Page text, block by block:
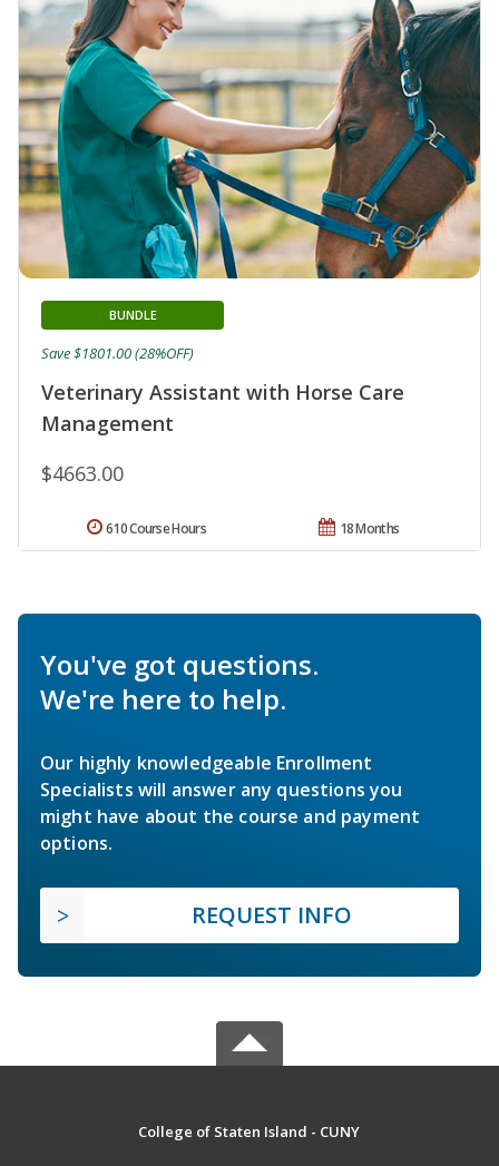
Veterinary Assistant with Horse Care
Management
BUNDLE
$4663.00
Save $1801.00 (28%OFF)
18 Months
610 Course Hours
You've got questions.
We're here to help.
Our highly knowledgeable Enrollment
Specialists will answer any questions you
might have about the course and payment
options.
REQUEST INFO
College of Staten Island - CUNY